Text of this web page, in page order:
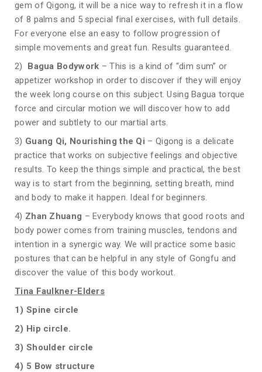
gem of Qigong, it will be a nice way to refresh it in a flow
of 8 palms and 5 special final exercises, with full details.
For everyone else an easy to follow progression of
simple movements and great fun. Results guaranteed.
2) Bagua Bodywork – This is a kind of “dim sum” or
appetizer workshop in order to discover if they will enjoy
the week long course on this subject. Using Bagua torque
force and circular motion we will discover how to add
power and subtlety to our martial arts.
3) Guang Qi, Nourishing the Qi – Qigong is a delicate
practice that works on subjective feelings and objective
results. To keep the things simple and practical, the best
way is to start from the beginning, setting breath, mind
and body to make it happen. Ideal for beginners.
4) Zhan Zhuang – Everybody knows that good roots and
body power comes from training muscles, tendons and
intention in a synergic way. We will practice some basic
postures that can be helpful in any style of Gongfu and
discover the value of this body workout.
Tina Faulkner-Elders
1) Spine circle
2) Hip circle.
3) Shoulder circle
4) 5 Bow structure